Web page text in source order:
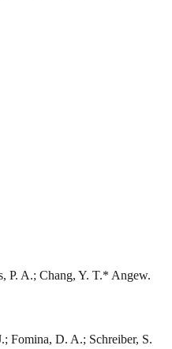
P. A.; Chang, Y. T.* Angew.
Fomina, D. A.; Schreiber, S.